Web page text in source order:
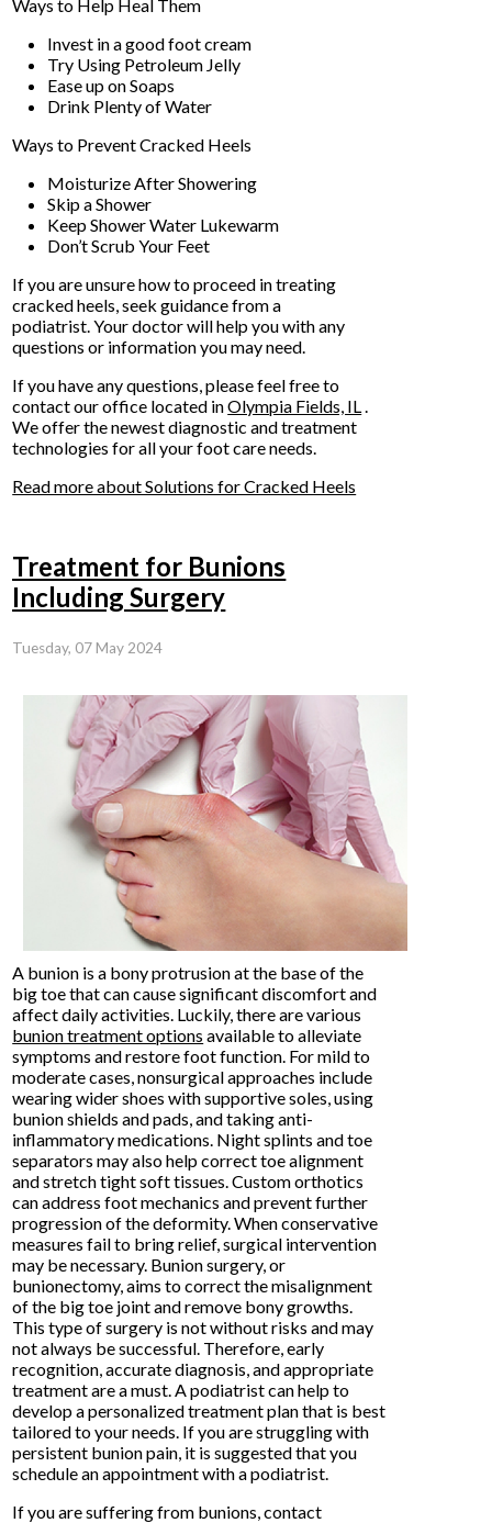
Ways to Help Heal Them
Invest in a good foot cream
Try Using Petroleum Jelly
Ease up on Soaps
Drink Plenty of Water
Ways to Prevent Cracked Heels
Moisturize After Showering
Skip a Shower
Keep Shower Water Lukewarm
Don’t Scrub Your Feet
If you are unsure how to proceed in treating
cracked heels, seek guidance from a
podiatrist. Your doctor will help you with any
questions or information you may need.
If you have any questions, please feel free to
contactour office located inOlympia Fields, IL.
We offer the newest diagnostic and treatment
technologies for all your foot care needs.
Read more about Solutions for Cracked Heels
Treatment for Bunions
Including Surgery
Tuesday, 07 May 2024
A bunion is a bony protrusion at the base of the
big toe that can cause significant discomfort and
affect daily activities. Luckily, there are various
bunion treatment options available to alleviate
symptoms and restore foot function. For mild to
moderate cases, nonsurgical approaches include
wearing wider shoes with supportive soles, using
bunion shields and pads, and taking anti-
inflammatory medications. Night splints and toe
separators may also help correct toe alignment
and stretch tight soft tissues. Custom orthotics
can address foot mechanics and prevent further
progression of the deformity. When conservative
measures fail to bring relief, surgical intervention
may be necessary. Bunion surgery, or
bunionectomy, aims to correct the misalignment
of the big toe joint and remove bony growths.
This type of surgery is not without risks and may
not always be successful. Therefore, early
recognition, accurate diagnosis, and appropriate
treatment are a must. A podiatrist can help to
develop a personalized treatment plan that is best
tailored to your needs. If you are struggling with
persistent bunion pain, it is suggested that you
schedule an appointment with a podiatrist.
If you are suffering from bunions, contact